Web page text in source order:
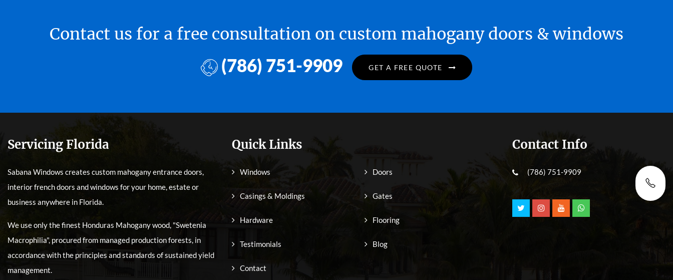
Contact us for a free consultation on custom mahogany doors & windows
(786) 751-9909 GET A FREE QUOTE
Servicing Florida
Sabana Windows creates custom mahogany entrance doors,
interior french doors and windows for your home, estate or
business anywhere in Florida.
We use only the finest Honduras Mahogany wood, "Swetenia
Macrophilia", procured from managed production forests, in
accordance with the principles and standards of sustained yield
management.
Quick Links
Windows Doors
Casings & Moldings Gates
Hardware Flooring
Testimonials Blog
Contact
Contact Info
(786) 751-9909